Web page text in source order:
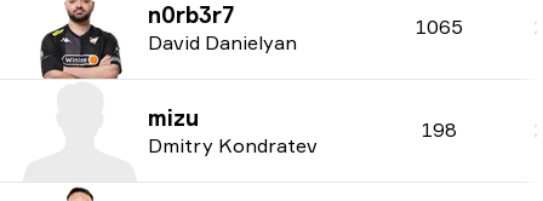
n0rb3r7
David Danielyan
1065
mizu
Dmitry Kondratev
198